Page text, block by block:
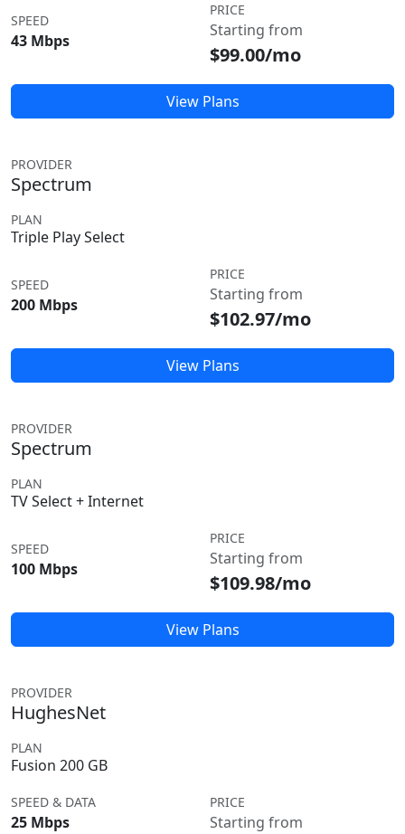
SPEED
43 Mbps
PRICE
Starting from
$99.00/mo
View Plans
PROVIDER
Spectrum
PLAN
Triple Play Select
SPEED
200 Mbps
PRICE
Starting from
$102.97/mo
View Plans
PROVIDER
Spectrum
PLAN
TV Select + Internet
SPEED
100 Mbps
PRICE
Starting from
$109.98/mo
View Plans
PROVIDER
HughesNet
PLAN
Fusion 200 GB
SPEED & DATA
25 Mbps
PRICE
Starting from